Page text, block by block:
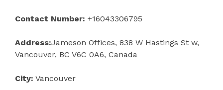
Contact Number: +16043306795
Address:Jameson Offices, 838 W Hastings St w,
Vancouver, BC V6C 0A6, Canada
City: Vancouver